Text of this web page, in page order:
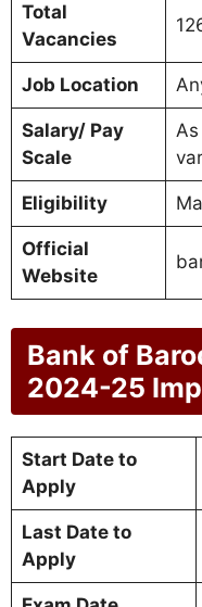
Total
Vacancies
Job Location
Salary/ Pay
Scale
Eligibility
Official
Website
Bank of
2024-25
Start Date to
Apply
Last Date to
Apply